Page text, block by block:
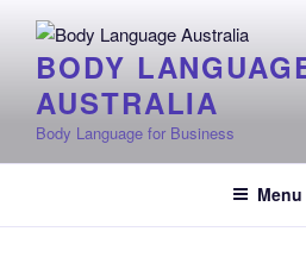
contentBODY
AUSTRALIA
Body Language for Business
Menu